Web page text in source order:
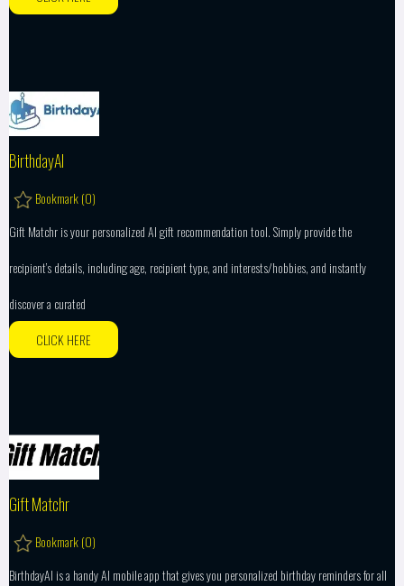
BirthdayAI
Bookmark (0)
Gift Matchr is your personalized AI gift recommendation tool. Simply provide the
recipient’s details, including age, recipient type, and interests/hobbies, and instantly
discover a curated
CLICK HERE
Gift Matchr
Bookmark (0)
BirthdayAI is a handy AI mobile app that gives you personalized birthday reminders for all